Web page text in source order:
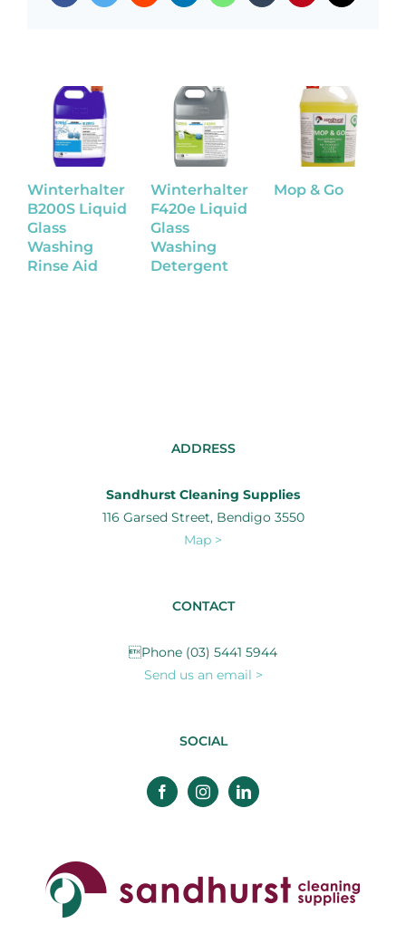
Winterhalter
B200S Liquid
Glass
Washing
Rinse Aid
Winterhalter
F420e Liquid
Glass
Washing
Detergent
Mop & Go
ADDRESS
Sandhurst Cleaning Supplies
116 Garsed Street, Bendigo 3550
Map >
CONTACT
Phone (03) 5441 5944
Send us an email >
SOCIAL